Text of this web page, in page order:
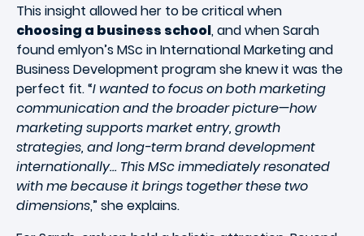
This insight allowed her to be critical when
choosing a business school, and when Sarah
found emlyon’s MSc in International Marketing and
Business Development program she knew it was the
perfect fit. “I wanted to focus on both marketing
communication and the broader picture—how
marketing supports market entry, growth
strategies, and long-term brand development
internationally… This MSc immediately resonated
with me because it brings together these two
dimensions,” she explains.